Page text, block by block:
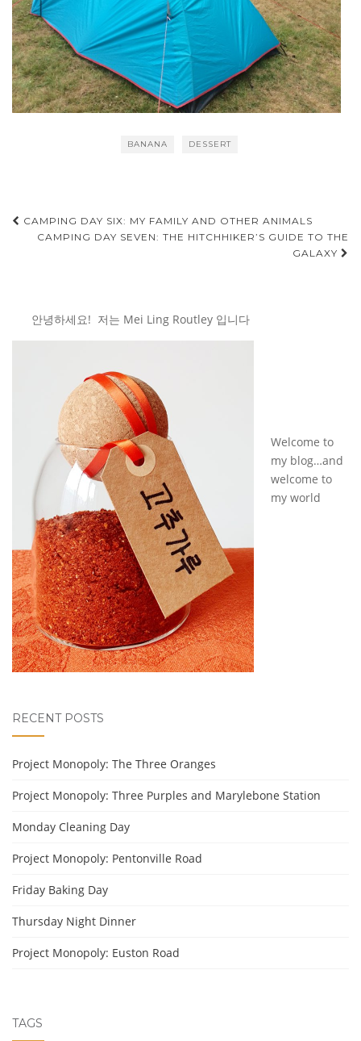
BANANA DESSERT
Post
navigation
CAMPING DAY SIX: MY FAMILY AND OTHER ANIMALS
CAMPING DAY SEVEN: THE HITCHHIKER’S GUIDE TO THE
GALAXY
안녕하세요! 저는 Mei Ling Routley 입니다
Welcome to
my blog…and
welcome to
my world
RECENT POSTS
Project Monopoly: The Three Oranges
Project Monopoly: Three Purples and Marylebone Station
Monday Cleaning Day
Project Monopoly: Pentonville Road
Friday Baking Day
Thursday Night Dinner
Project Monopoly: Euston Road
TAGS